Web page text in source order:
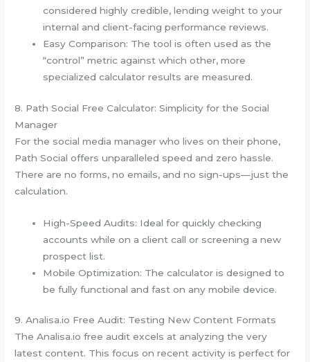
considered highly credible, lending weight to your
internal and client-facing performance reviews.
Easy Comparison: The tool is often used as the
“control” metric against which other, more
specialized calculator results are measured.
8. Path Social Free Calculator: Simplicity for the Social
Manager
For the social media manager who lives on their phone,
Path Social offers unparalleled speed and zero hassle.
There are no forms, no emails, and no sign-ups—just the
calculation.
High-Speed Audits: Ideal for quickly checking
accounts while on a client call or screening a new
prospect list.
Mobile Optimization: The calculator is designed to
be fully functional and fast on any mobile device.
9. Analisa.io Free Audit: Testing New Content Formats
The Analisa.io free audit excels at analyzing the very
latest content. This focus on recent activity is perfect for